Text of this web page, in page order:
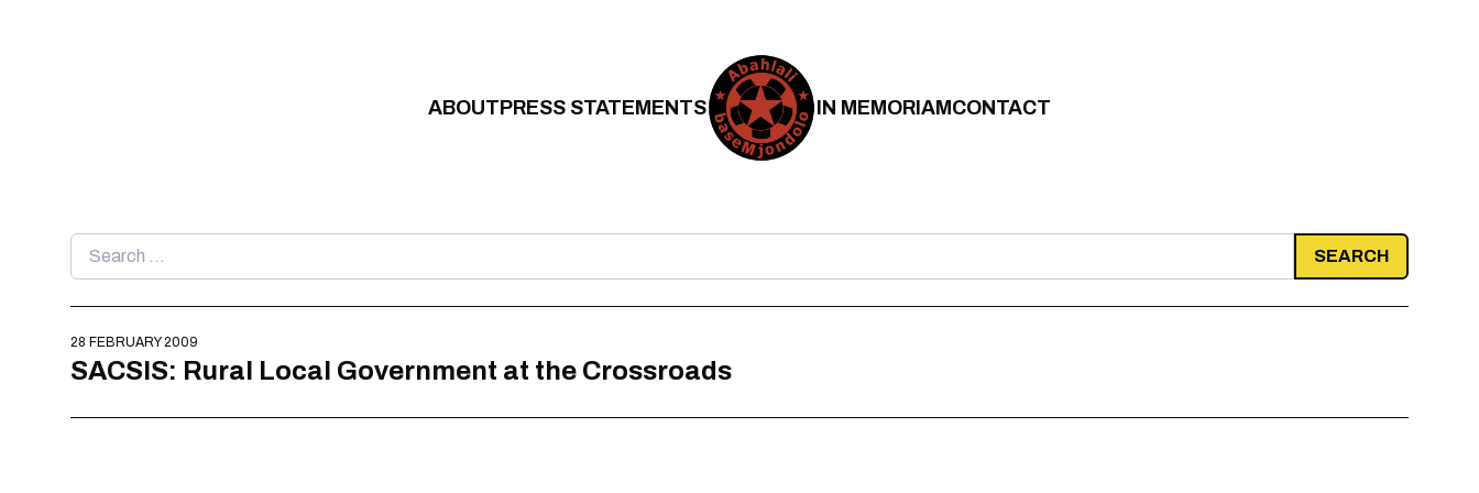
ABOUTPRESS STATEMENTS IN MEMORIAMCONTACT
Search
for:
28 FEBRUARY 2009
SACSIS: Rural Local Government at the Crossroads